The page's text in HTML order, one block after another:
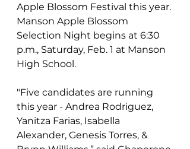
Apple Blossom Festival this year.
Manson Apple Blossom
Selection Night begins at 6:30
p.m., Saturday, Feb. 1 at Manson
High School.
"Five candidates are running
this year - Andrea Rodriguez,
Yanitza Farias, Isabella
Alexander, Genesis Torres, &